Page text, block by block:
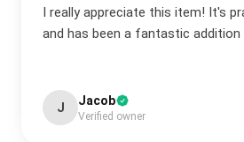
I really appreciate this item! It's
and has been a fantastic
J Jacob
Verified owner